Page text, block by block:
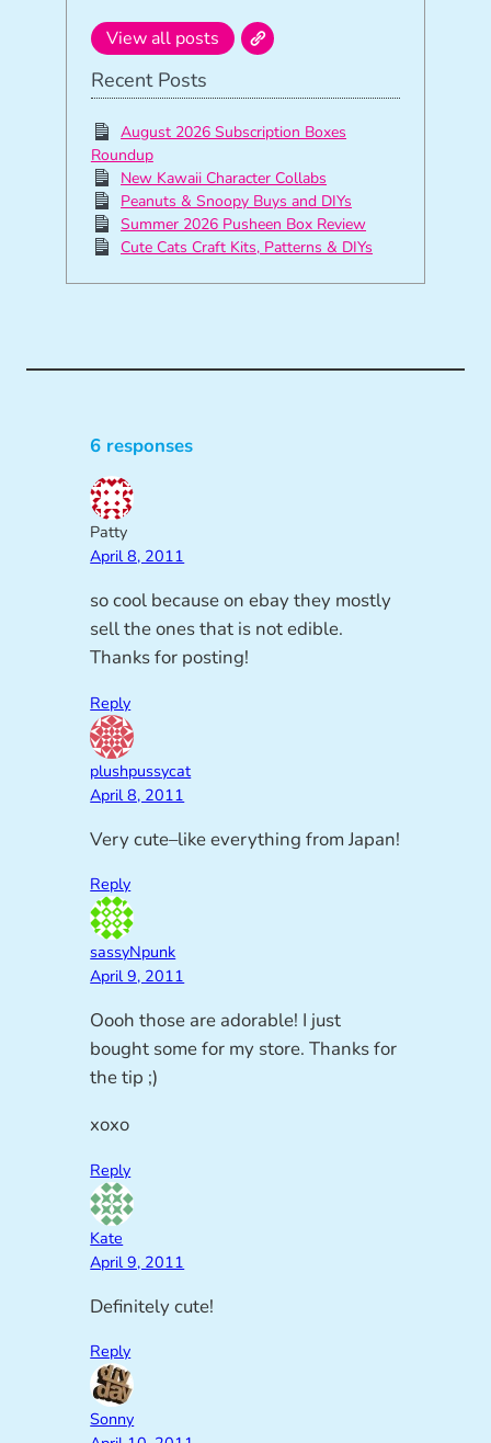
View all posts
Recent Posts
August 2026 Subscription Boxes
Roundup
New Kawaii Character Collabs
Peanuts & Snoopy Buys and DIYs
Summer 2026 Pusheen Box Review
Cute Cats Craft Kits, Patterns & DIYs
6 responses
Patty
April 8, 2011
so cool because on ebay they mostly
sell the ones that is not edible.
Thanks for posting!
Reply
plushpussycat
April 8, 2011
Very cute–like everything from Japan!
Reply
sassyNpunk
April 9, 2011
Oooh those are adorable! I just
bought some for my store. Thanks for
the tip ;)
xoxo
Reply
Kate
April 9, 2011
Definitely cute!
Reply
Sonny